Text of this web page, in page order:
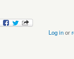
Log inor